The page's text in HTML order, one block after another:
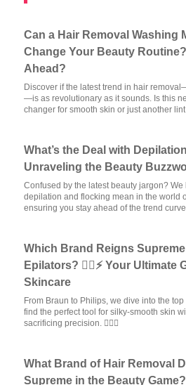
Can a Hair Removal Washing
Change Your Beauty
Ahead?
Discover if the latest trend in hair
—is as revolutionary as it sounds. Is this
changer for smooth skin or just another
What’s the Deal with
Unraveling the Beauty
Confused by the latest beauty jargon?
depilation and flocking mean in the world
ensuring you stay ahead of the trend
Which Brand Reigns
Epilators? 💁‍♀️⚡ Your Ultimate
Skincare
From Braun to Philips, we dive into the
find the perfect tool for silky-smooth skin
sacrificing precision. 💆‍♀️✨
What Brand of Hair Removal
Supreme in the Beauty Game?